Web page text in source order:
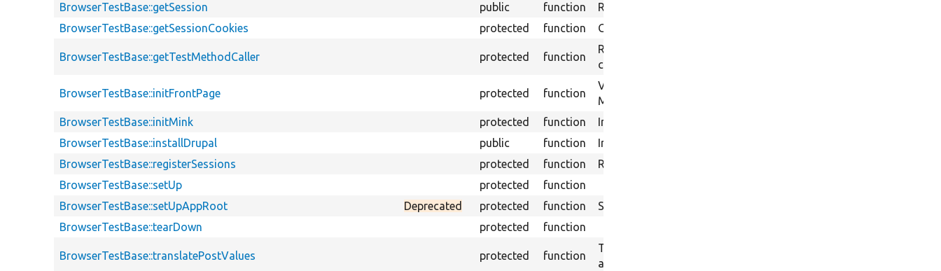
BrowserTestBase::getSession
public function
Returns Mink session.
BrowserTestBase::getSessionCookies
protected function Get session cookies from current session.
BrowserTestBase::getTestMethodCaller protected function
Retrieves the current calling line in the
class under test.
BrowserTestBase::initFrontPage protected function
Visits the front page when initializing
Mink.
BrowserTestBase::initMink
protected function
Initializes Mink sessions.
BrowserTestBase::installDrupal
public function
Installs Drupal into the test site.
BrowserTestBase::registerSessions
protected function
Registers additional Mink sessions.
BrowserTestBase::setUp
protected
function
BrowserTestBase::setUpAppRoot
Deprecated protected function
Sets up the root application path.
BrowserTestBase::tearDown
protected function
BrowserTestBase::translatePostValues protected function
Transforms a nested array into a flat
array suitable for submitForm().